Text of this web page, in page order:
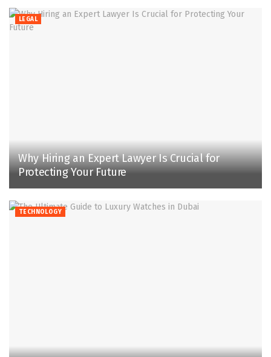
LEGAL
Why Hiring an Expert Lawyer Is Crucial for
Protecting Your Future
TECHNOLOGY